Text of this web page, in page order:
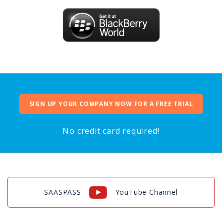
SIGN UP YOUR COMPANY NOW FOR A FREE TRIAL
No credit card required!
SAASPASS YouTube Channel